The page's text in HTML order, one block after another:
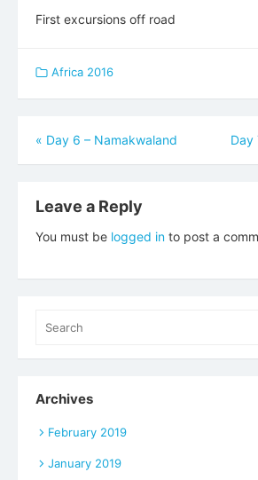
First excursions off road
Africa 2016
Post
navigation
« Day 6 – Namakwaland Day
Leave a Reply
You must be logged in to post a
Archives
February 2019
January 2019